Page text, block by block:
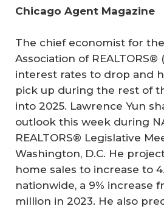
Chicago Agent Magazine
The chief economist for
Association of REALTORS®
interest rates to drop and
pick up during the rest of
into 2025. Lawrence Yun
outlook this week during
REALTORS® Legislative
Washington, D.C. He
home sales to increase to
nationwide, a 9% increase
million in 2023. He also